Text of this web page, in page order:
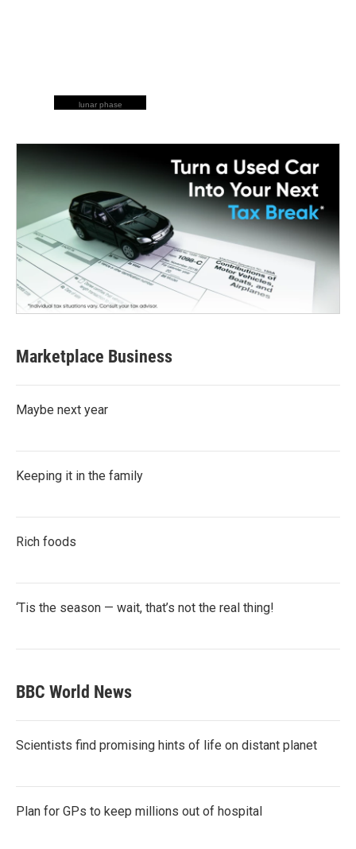
lunar phase
Marketplace Business
Maybe next year
Keeping it in the family
Rich foods
‘Tis the season — wait, that’s not the real thing!
BBC World News
Scientists find promising hints of life on distant planet
Plan for GPs to keep millions out of hospital